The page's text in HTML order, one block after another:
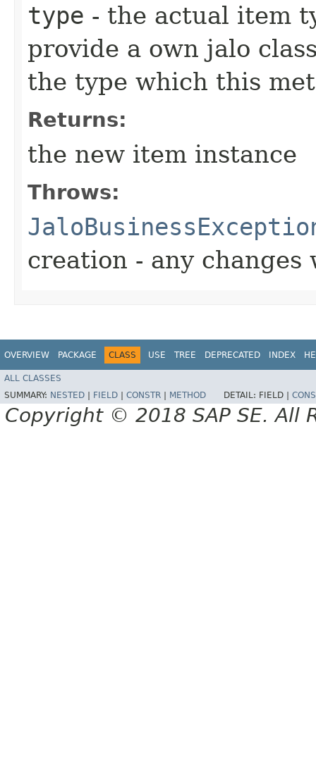
type - the actual item
provide a own jalo
the type which this
Returns:
the new item instance
Throws:
creation - any
OVERVIEW PACKAGE CLASS USE TREE DEPRECATED INDEX
ALL CLASSES
SUMMARY: NESTED FIELD CONSTR METHOD DETAIL: FIELD |
Copyright © 2018 SAP SE. All